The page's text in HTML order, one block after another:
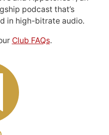
podcast that’s
in high-bitrate audio.
Club FAQs.